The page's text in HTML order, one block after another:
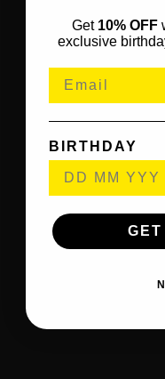
Get 10% OFF
exclusive
BIRTHDAY